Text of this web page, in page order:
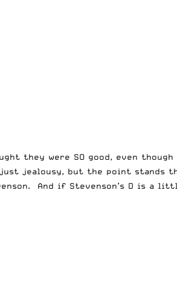
they were SO good, even
jealousy, but the point stands
And if Stevenson’s D is a